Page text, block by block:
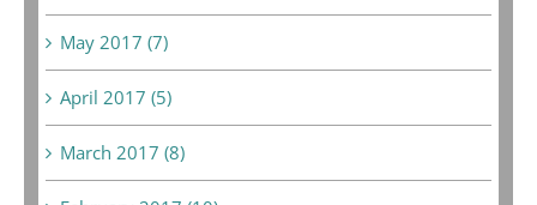
May 2017 (7)
April 2017 (5)
March 2017 (8)